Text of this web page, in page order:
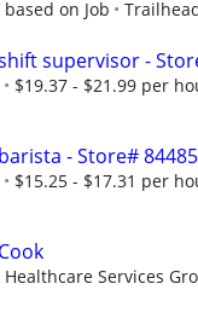
based on Job
supervisor -
$19.37 - $21.99 per
barista - Store#
$15.25 - $17.31 per
Cook
Healthcare Services